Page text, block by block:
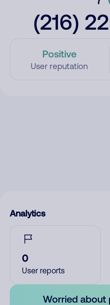
(216)
Positive
User reputation
Analytics
0
User reports
Worried about